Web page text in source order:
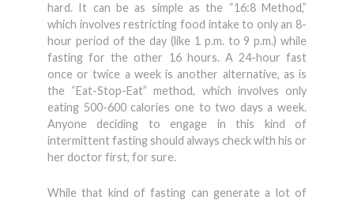
hard. It can be as simple as the “16:8 Method,”
which involves restricting food intake to only an 8-
hour period of the day (like 1 p.m. to 9 p.m.) while
fasting for the other 16 hours. A 24-hour fast
once or twice a week is another alternative, as is
the “Eat-Stop-Eat” method, which involves only
eating 500-600 calories one to two days a week.
Anyone deciding to engage in this kind of
intermittent fasting should always check with his or
her doctor first, for sure.
While that kind of fasting can generate a lot of